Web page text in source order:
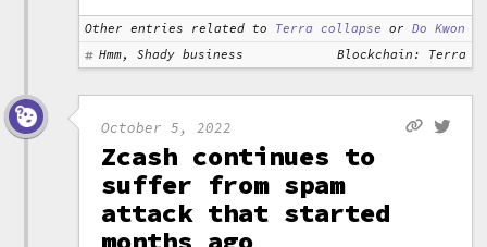
Other entries related to Terra collapse orDo Kwon
Hmm, Shady business
Blockchain: Terra
October 5, 2022
Zcash continues to
suffer from spam
attack that started